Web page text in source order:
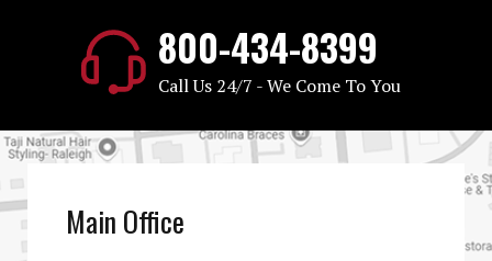
800-434-8399
Call Us 24/7 - We Come To You
Main Office